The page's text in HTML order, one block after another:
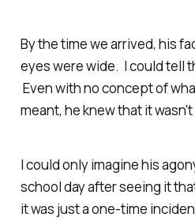
By the time we arrived, his
eyes were wide. I could tell
Even with no concept of
meant, he knew that it
I could only imagine his
school day after seeing it
it was just a one-time